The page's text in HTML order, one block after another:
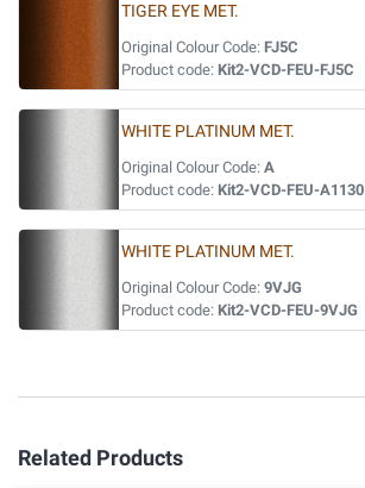
TIGER EYE MET.
Original Colour Code: FJ5C
Product code: Kit2-VCD-FEU-FJ5C
WHITE PLATINUM MET.
Original Colour Code: A
Product code: Kit2-VCD-FEU-A1130
WHITE PLATINUM MET.
Original Colour Code: 9VJG
Product code: Kit2-VCD-FEU-9VJG
Related Products